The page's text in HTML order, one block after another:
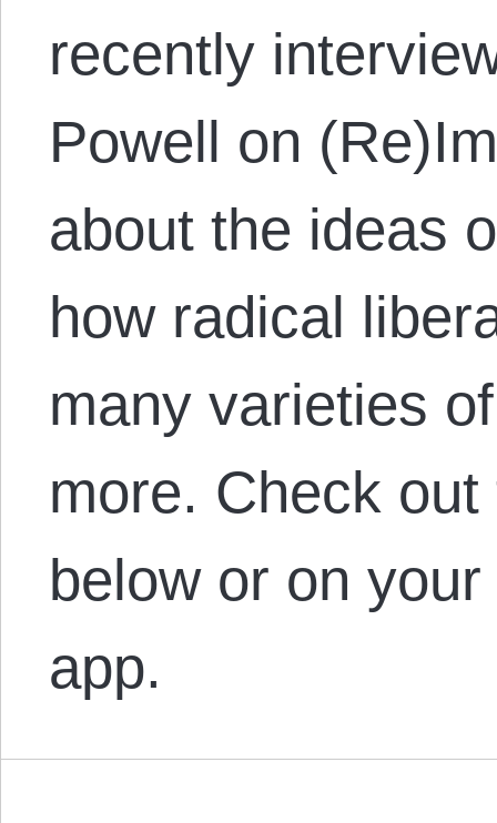
recently
Powell on
about the ideas
how radical
many varieties
more. Check
below or on
app.